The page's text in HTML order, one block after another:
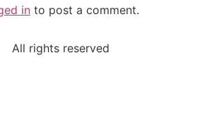
in to post a comment.
All rights reserved